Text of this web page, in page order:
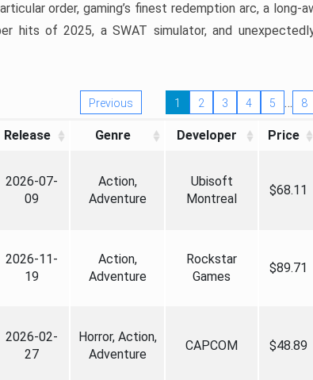
order, gaming’s finest redemption arc, a long-
hits of 2025, a SWAT simulator, and
Previous 1 2 3 4 5 … 8
Release Genre Developer Price
2026-07-
09
Action,
Adventure
Ubisoft
Montreal
$68.11
2026-11-
19
Action,
Adventure
Rockstar
Games
$89.71
2026-02-
27
Horror, Action,
Adventure
CAPCOM $48.89